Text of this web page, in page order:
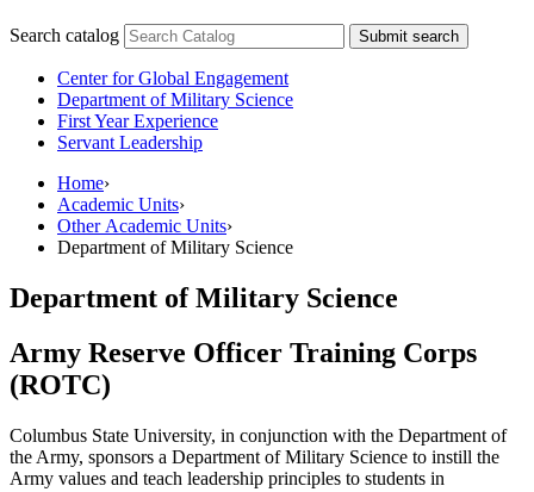
Search catalog Submit search
Center for Global Engagement
Department of Military Science
First Year Experience
Servant Leadership
Home›
Academic Units›
Other Academic Units›
Department of Military Science
Department of Military Science
Army Reserve Officer Training Corps
(ROTC)
Columbus State University, in conjunction with the Department of
the Army, sponsors a Department of Military Science to instill the
Army values and teach leadership principles to students in